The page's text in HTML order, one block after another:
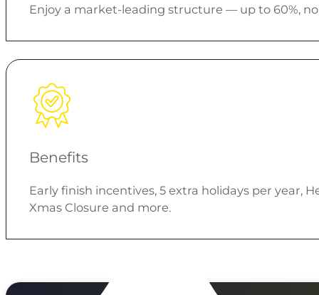
Enjoy a market-leading structure — up to 60%,
Benefits
Early finish incentives, 5 extra holidays per year,
Xmas Closure and more.